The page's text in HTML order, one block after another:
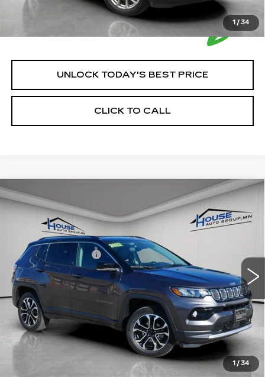
1 /34
UNLOCK TODAY'S BEST PRICE
CLICK TO CALL
1 /34
USED
LIMITED 4X4
3C4NJDCB4NT107215Stock:A2009 Model:MPJP74
25684 mi
$24,049
HOUSE PRICE
Market Price:
Documentation Fee
House Price:
$24,049
Please Note: We turn our inventory daily, please check
with the dealer to confirm vehicle availability.
Compare Vehicle